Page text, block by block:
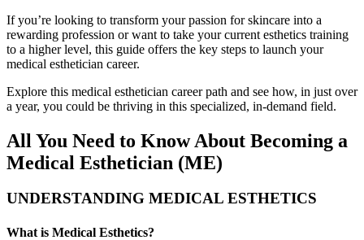
If you’re looking to transform your passion for skincare into a
rewarding profession or want to take your current esthetics training
to a higher level, this guide offers the key steps to launch your
medical esthetician career.
Explore this medical esthetician career path and see how, in just over
a year, you could be thriving in this specialized, in-demand field.
All You Need to Know About Becoming a
Medical Esthetician (ME)
UNDERSTANDING MEDICAL ESTHETICS
What is Medical Esthetics?